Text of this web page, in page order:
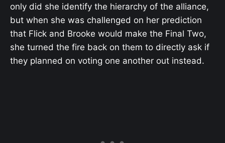
only did she identify the hierarchy of the alliance,
but when she was challenged on her prediction
that Flick and Brooke would make the Final Two,
she turned the fire back on them to directly ask if
they planned on voting one another out instead.